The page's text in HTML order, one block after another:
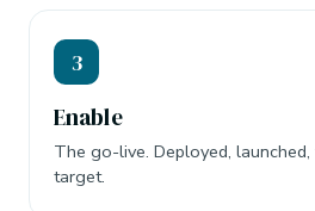
3
Enable
The go-live. Deployed,
target.